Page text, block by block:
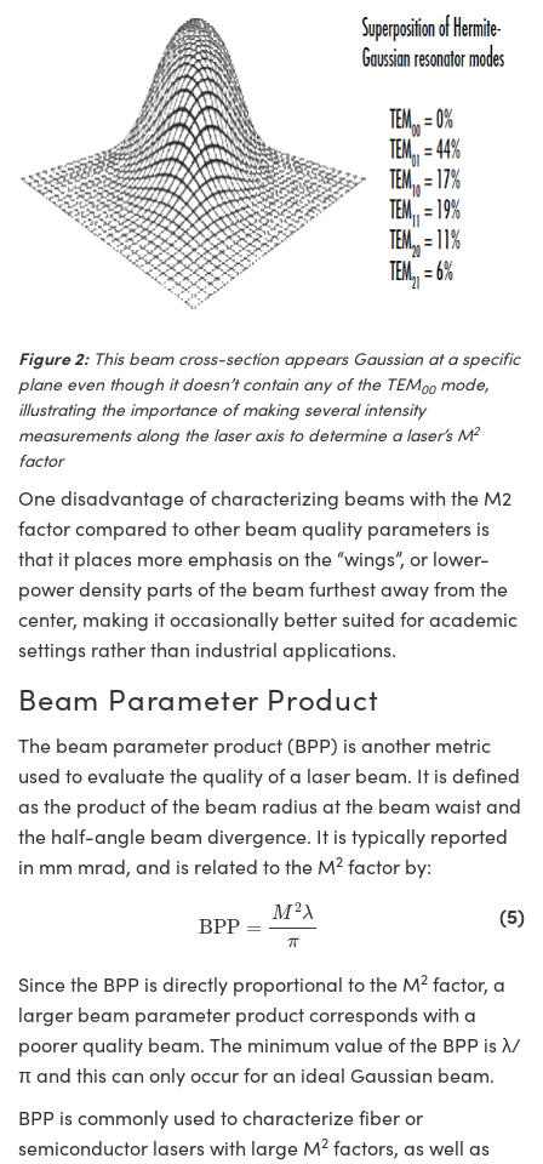
Figure 2:This beam cross-section appears Gaussian at a specific
plane even though it doesn’t contain any of the TEM00mode,
illustrating the importance of making several intensity
measurements along the laser axis to determine a laser’s M2
factor
One disadvantage of characterizing beams with the M2
factor compared to other beam quality parameters is
that it places more emphasis on the “wings”, or lower-
power density parts of the beam furthest away from the
center, making it occasionally better suited for academic
settings rather than industrial applications.
Beam Parameter Product
The beam parameter product (BPP) is another metric
used to evaluate the quality of a laser beam. It is defined
as the product of the beam radius at the beam waist and
the half-angle beam divergence. It is typically reported
in mm mrad, and is related to the M2 factor by:
(5)
BPP =
M 2λ
π
2λπ
Since the BPP is directly proportional to the M2 factor, a
larger beam parameter product corresponds with a
poorer quality beam. The minimum value of the BPP is λ/
π and this can only occur for an ideal Gaussian beam.
BPP is commonly used to characterize fiber or
semiconductor lasers with large M2 factors, as well as